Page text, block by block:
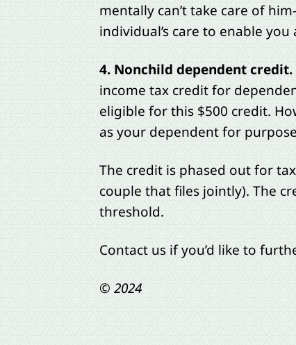
mentally can’t take care of
individual’s care to enable
4. Nonchild dependent credit.
income tax credit for
eligible for this $500 credit.
as your dependent for
The credit is phased out for
couple that files jointly). The
threshold.
Contact us if you’d like to
© 2024